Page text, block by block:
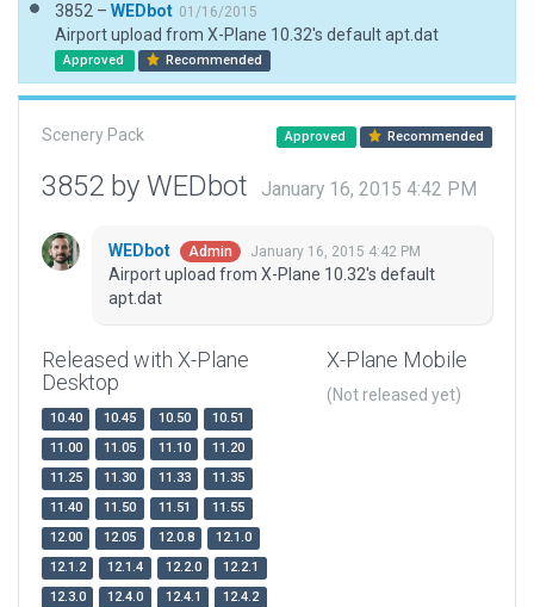
3852 – WEDbot 01/16/2015
Airport upload from X-Plane 10.32's default apt.dat
Approved Recommended
Scenery Pack Approved Recommended
3852 by WEDbot January 16, 2015 4:42 PM
WEDbot Admin January 16, 2015 4:42 PM
Airport upload from X-Plane 10.32's default
apt.dat
Released with X-Plane
Desktop
10.40 10.45 10.50
10.51
11.00
11.05 11.10
11.20
11.25
11.30 11.33
11.35
11.40
11.50 11.51
11.55
12.00
12.05 12.0.8
12.1.0
12.1.2
12.1.4 12.2.0
12.2.1
12.3.0
12.4.0 12.4.1
12.4.2
X-Plane Mobile
(Not released yet)